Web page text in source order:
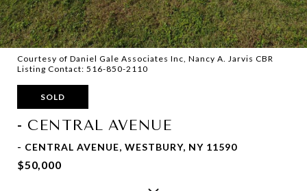
Courtesy of Daniel Gale Associates Inc, Nancy A. Jarvis CBR
Listing Contact: 516-850-2110
SOLD
- CENTRAL AVENUE
- CENTRAL AVENUE, WESTBURY, NY 11590
$50,000